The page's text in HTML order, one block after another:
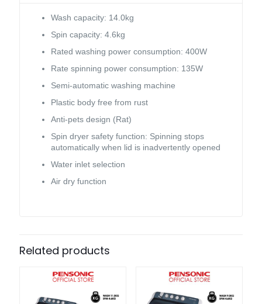
Wash capacity: 14.0kg
Spin capacity: 4.6kg
Rated washing power consumption: 400W
Rate spinning power consumption: 135W
Semi-automatic washing machine
Plastic body free from rust
Anti-pets design (Rat)
Spin dryer safety function: Spinning stops
automatically when lid is inadvertently opened
Water inlet selection
Air dry function
Related products